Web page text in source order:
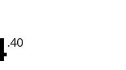
.40